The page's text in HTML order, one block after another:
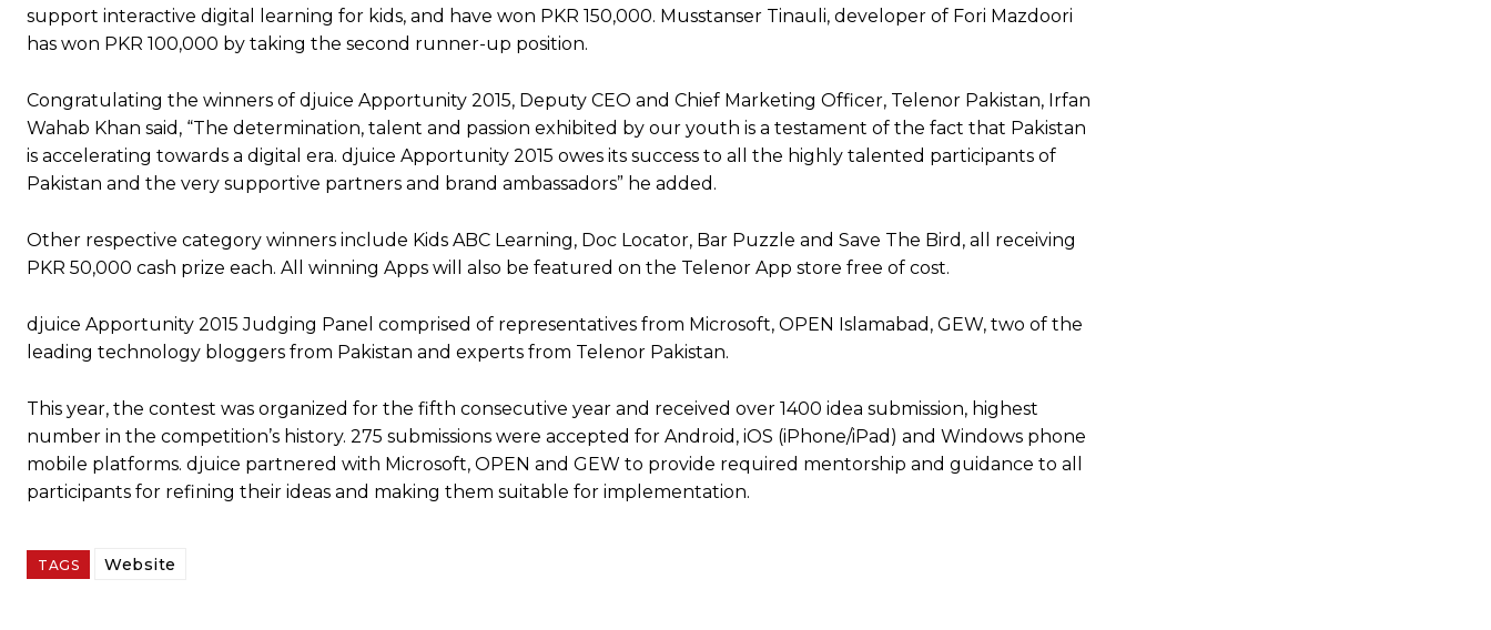
support interactive digital learning for kids, and have won PKR 150,000. Musstanser Tinauli, developer of Fori Mazdoori
has won PKR 100,000 by taking the second runner-up position.
Congratulating the winners of djuice Apportunity 2015, Deputy CEO and Chief Marketing Officer, Telenor Pakistan, Irfan
Wahab Khan said, “The determination, talent and passion exhibited by our youth is a testament of the fact that Pakistan
is accelerating towards a digital era. djuice Apportunity 2015 owes its success to all the highly talented participants of
Pakistan and the very supportive partners and brand ambassadors” he added.
Other respective category winners include Kids ABC Learning, Doc Locator, Bar Puzzle and Save The Bird, all receiving
PKR 50,000 cash prize each. All winning Apps will also be featured on the Telenor App store free of cost.
djuice Apportunity 2015 Judging Panel comprised of representatives from Microsoft, OPEN Islamabad, GEW, two of the
leading technology bloggers from Pakistan and experts from Telenor Pakistan.
This year, the contest was organized for the fifth consecutive year and received over 1400 idea submission, highest
number in the competition’s history. 275 submissions were accepted for Android, iOS (iPhone/iPad) and Windows phone
mobile platforms. djuice partnered with Microsoft, OPEN and GEW to provide required mentorship and guidance to all
participants for refining their ideas and making them suitable for implementation.
TAGS Website